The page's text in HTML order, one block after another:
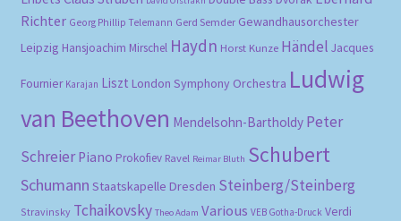
Richter Georg Phillip Telemann Gerd Semder Gewandhausorchester
Leipzig Hansjoachim Mirschel Haydn Horst Kunze Händel Jacques
Fournier Karajan Liszt London Symphony Orchestra Ludwig
van Beethoven Mendelsohn-Bartholdy Peter
Schreier Piano Prokofiev Ravel Reimar Bluth Schubert
Schumann Staatskapelle Dresden Steinberg/Steinberg
Stravinsky Tchaikovsky Theo Adam Various VEB Gotha-Druck Verdi